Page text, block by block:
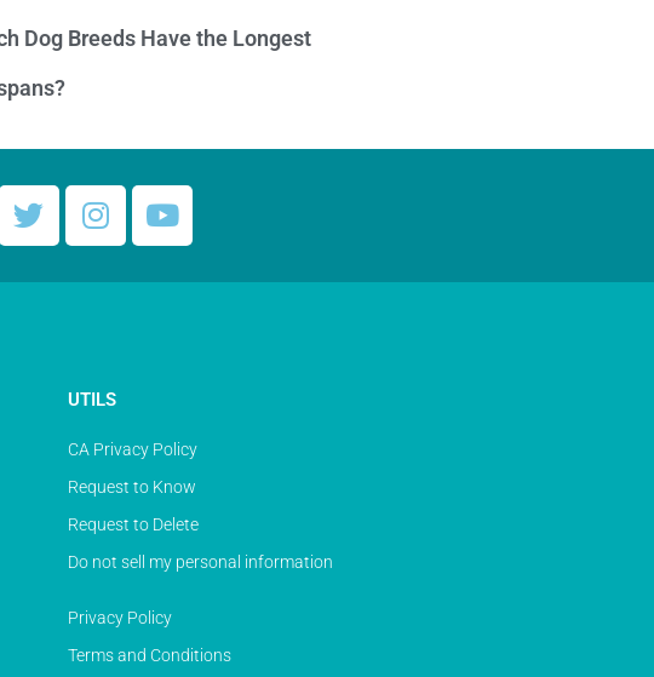
Dog Breeds Have the Longest
UTILS
CA Privacy Policy
Request to Know
Request to Delete
Do not sell my personal information
Privacy Policy
Terms and Conditions